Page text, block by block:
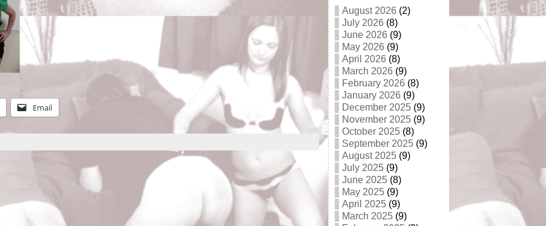
Email
August 2026 (2)
July 2026 (8)
June 2026 (9)
May 2026 (9)
April 2026 (8)
March 2026 (9)
February 2026 (8)
January 2026 (9)
December 2025 (9)
November 2025 (9)
October 2025 (8)
September 2025 (9)
August 2025 (9)
July 2025 (9)
June 2025 (8)
May 2025 (9)
April 2025 (9)
March 2025 (9)